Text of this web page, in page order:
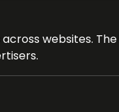
websites.